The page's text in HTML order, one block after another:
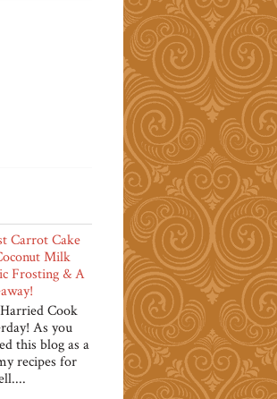
Carrot Cake
Milk
Frosting & A
Cook
As you
this blog as a
recipes for